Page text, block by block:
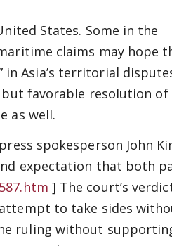
States. Some in the
claims may hope
Asia’s territorial
favorable resolution
as well.
spokesperson John
expectation that both
] The court’s
to take sides
ruling without